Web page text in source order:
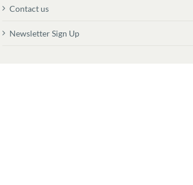
Contact us
Newsletter Sign Up